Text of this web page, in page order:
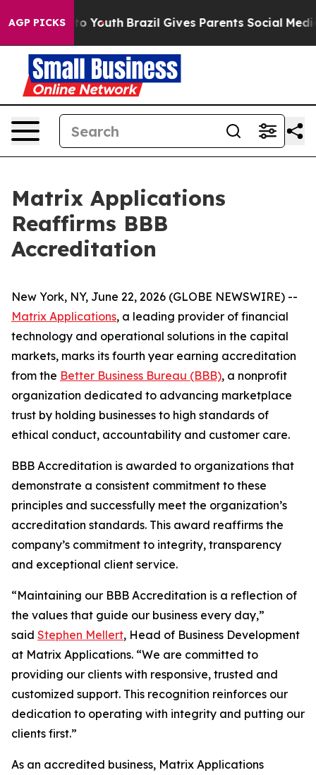
AGP PICKS
Harms to Youth Brazil Gives Parents Social Media
Matrix Applications
Reaffirms BBB
Accreditation
New York, NY, June 22, 2026 (GLOBE NEWSWIRE) --
Matrix Applications, a leading provider of financial
technology and operational solutions in the capital
markets, marks its fourth year earning accreditation
from the Better Business Bureau (BBB), a nonprofit
organization dedicated to advancing marketplace
trust by holding businesses to high standards of
ethical conduct, accountability and customer care.
BBB Accreditation is awarded to organizations that
demonstrate a consistent commitment to these
principles and successfully meet the organization’s
accreditation standards. This award reaffirms the
company’s commitment to integrity, transparency
and exceptional client service.
“Maintaining our BBB Accreditation is a reflection of
the values that guide our business every day,”
said Stephen Mellert, Head of Business Development
at Matrix Applications. “We are committed to
providing our clients with responsive, trusted and
customized support. This recognition reinforces our
dedication to operating with integrity and putting our
clients first.”
As an accredited business, Matrix Applications